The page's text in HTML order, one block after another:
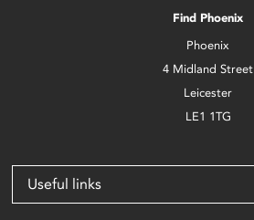
Find Phoenix
Phoenix
4 Midland Street
Leicester
LE1 1TG
Useful links